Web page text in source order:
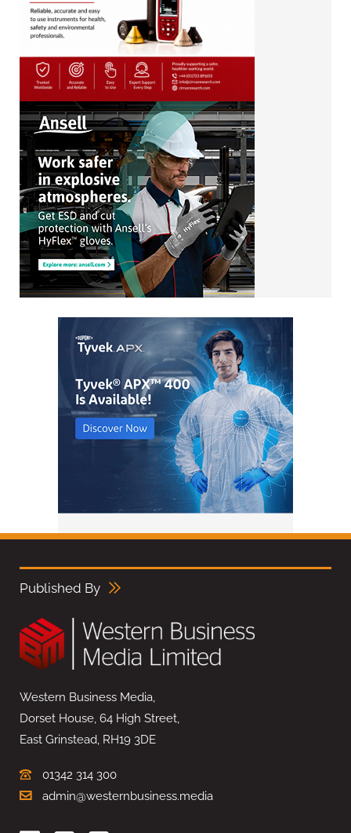
Published By
Western Business Media,
Dorset House, 64 High Street,
East Grinstead, RH19 3DE
01342 314 300
admin@westernbusiness.media